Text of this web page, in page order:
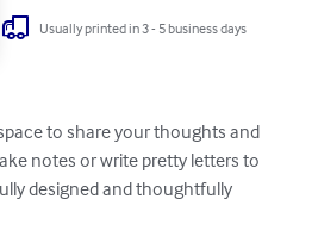
Usually printed in 3 - 5 business days
to share your thoughts and
notes or write pretty letters to
designed and thoughtfully